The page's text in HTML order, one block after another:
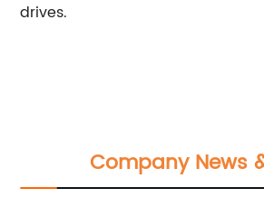
drives.
Company News